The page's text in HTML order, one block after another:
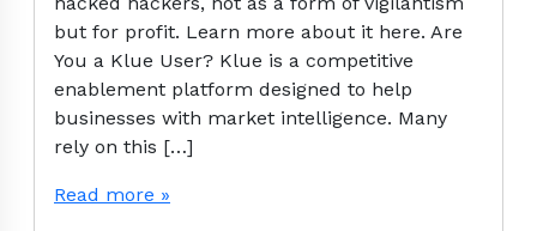
but for profit. Learn more about it here. Are
You a Klue User? Klue is a competitive
enablement platform designed to help
businesses with market intelligence. Many
rely on this […]
Read more »